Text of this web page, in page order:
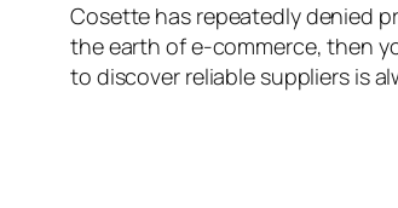
Cosette has repeatedly denied
the earth of e-commerce, then
to discover reliable suppliers is